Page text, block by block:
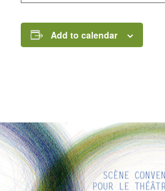
Add to calendar
INTERESTING LINKS
Here are some interesting links for you!